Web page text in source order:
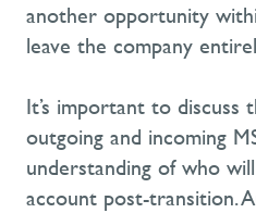
another opportunity
leave the company
It’s important to discuss
outgoing and incoming
understanding of who
account post-transition.